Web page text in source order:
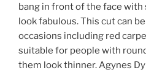
bang in front of the face with
look fabulous. This cut can
occasions including red
suitable for people with
them look thinner. Agynes